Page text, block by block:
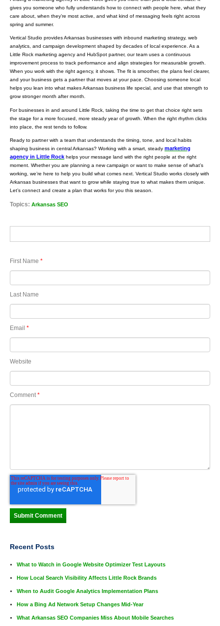
gives you someone who fully understands how to connect with people here, what they
care about, when they’re most active, and what kind of messaging feels right across
spring and summer.
Vertical Studio provides Arkansas businesses with inbound marketing strategy, web
analytics, and campaign development shaped by decades of local experience. As a
Little Rock marketing agency and HubSpot partner, our team uses a continuous
improvement process to track performance and align strategies for measurable growth.
When you work with the right agency, it shows. The fit is smoother, the plans feel clearer,
and your business gets a partner that moves at your pace. Choosing someone local
helps you lean into what makes Arkansas business life special, and use that strength to
grow stronger month after month.
For businesses in and around Little Rock, taking the time to get that choice right sets
the stage for a more focused, more steady year of growth. When the right rhythm clicks
into place, the rest tends to follow.
Ready to partner with a team that understands the timing, tone, and local habits
shaping business in central Arkansas? Working with a smart, steady marketing
agency in Little Rock helps your message land with the right people at the right
moment. Whether you are planning a new campaign or want to make sense of what’s
working, we’re here to help you build what comes next. Vertical Studio works closely with
Arkansas businesses that want to grow while staying true to what makes them unique.
Let’s connect and create a plan that works for you this season.
Topics: Arkansas SEO
First Name *
Last Name
Email *
Website
Comment *
Recent Posts
What to Watch in Google Website Optimizer Test Layouts
How Local Search Visibility Affects Little Rock Brands
When to Audit Google Analytics Implementation Plans
How a Bing Ad Network Setup Changes Mid-Year
What Arkansas SEO Companies Miss About Mobile Searches